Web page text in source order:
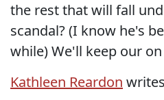
the rest that will fall
scandal? (I know he's
while) We'll keep our on
Kathleen Reardon